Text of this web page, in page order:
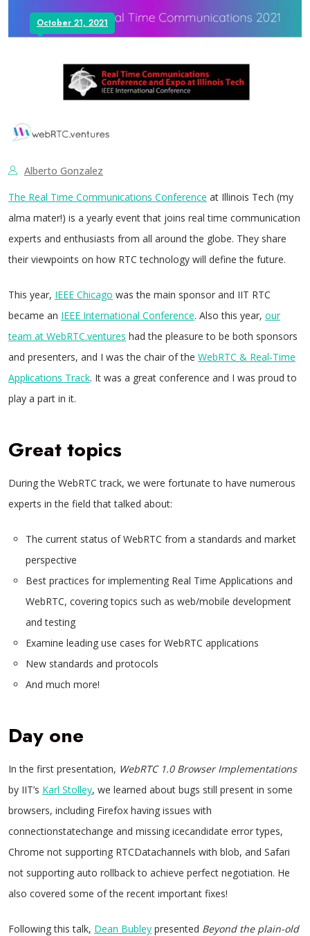
October 21, 2021
Alberto Gonzalez
The Real Time Communications Conference at Illinois Tech (my
alma mater!) is a yearly event that joins real time communication
experts and enthusiasts from all around the globe. They share
their viewpoints on how RTC technology will define the future.
This year, IEEE Chicago was the main sponsor and IIT RTC
became an IEEE International Conference. Also this year, our
team at WebRTC.ventures had the pleasure to be both sponsors
and presenters, and I was the chair of the WebRTC & Real-Time
Applications Track. It was a great conference and I was proud to
play a part in it.
Great topics
During the WebRTC track, we were fortunate to have numerous
experts in the field that talked about:
The current status of WebRTC from a standards and market
perspective
Best practices for implementing Real Time Applications and
WebRTC, covering topics such as web/mobile development
and testing
Examine leading use cases for WebRTC applications
New standards and protocols
And much more!
Day one
In the first presentation, WebRTC 1.0 Browser Implementations
by IIT’s Karl Stolley, we learned about bugs still present in some
browsers, including Firefox having issues with
connectionstatechange and missing icecandidate error types,
Chrome not supporting RTCDatachannels with blob, and Safari
not supporting auto rollback to achieve perfect negotiation. He
also covered some of the recent important fixes!
Following this talk, Dean Bubley presented Beyond the plain-old